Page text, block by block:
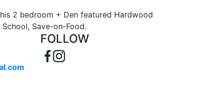
2 bedroom + Den featured Hardwood
Save-on-Food.
FOLLOW